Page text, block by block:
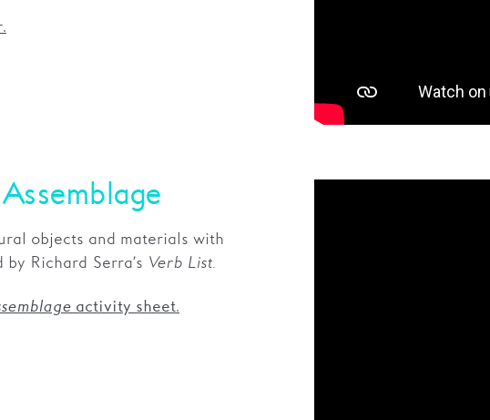
objects and materials with
by Richard Serra’s Verb List.
activity sheet.